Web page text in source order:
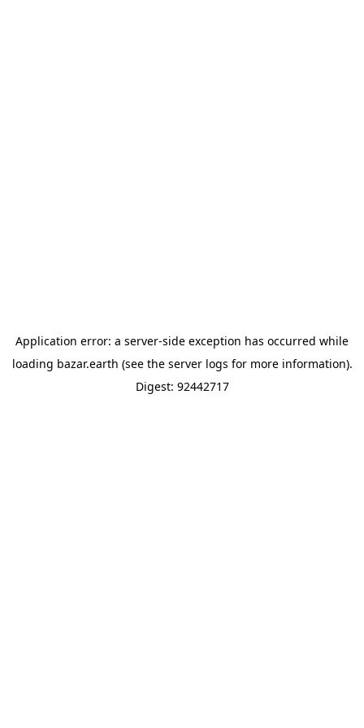
Application error: a server-side exception has occurred while
loading bazar.earth (see the server logs for more information).
Digest: 92442717